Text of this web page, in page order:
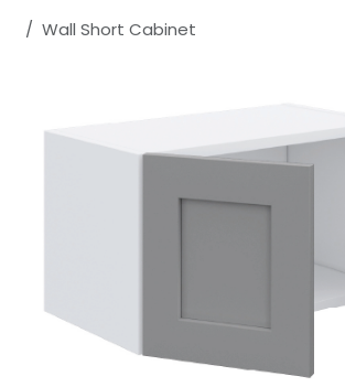
Wall Short Cabinet